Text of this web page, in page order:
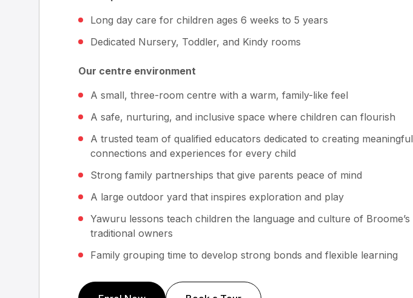
Long day care for children ages 6 weeks to 5 years
Dedicated Nursery, Toddler, and Kindy rooms
Our centre environment
A small, three-room centre with a warm, family-like feel
A safe, nurturing, and inclusive space where children can flourish
A trusted team of qualified educators dedicated to creating meaningful
connections and experiences for every child
Strong family partnerships that give parents peace of mind
A large outdoor yard that inspires exploration and play
Yawuru lessons teach children the language and culture of Broome’s
traditional owners
Family grouping time to develop strong bonds and flexible learning